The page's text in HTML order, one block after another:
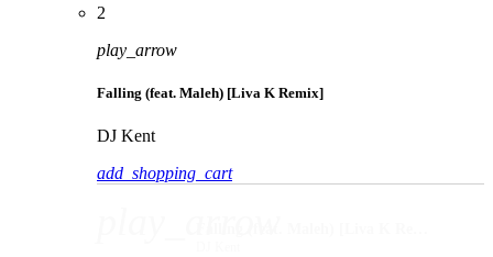
2
play_arrow
Falling (feat. Maleh) [Liva K Remix]
DJ Kent
add_shopping_cart